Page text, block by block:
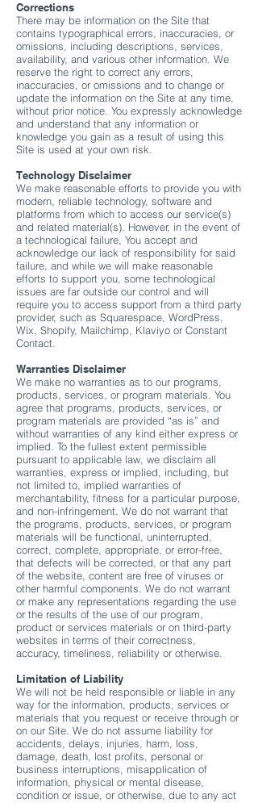
Corrections
There may be information on the Site that
contains typographical errors, inaccuracies, or
omissions, including descriptions, services,
availability, and various other information. We
reserve the right to correct any errors,
inaccuracies, or omissions and to change or
update the information on the Site at any time,
without prior notice. You expressly acknowledge
and understand that any information or
knowledge you gain as a result of using this
Site is used at your own risk.
Technology Disclaimer
We make reasonable efforts to provide you with
modern, reliable technology, software and
platforms from which to access our service(s)
and related material(s). However, in the event of
a technological failure, You accept and
acknowledge our lack of responsibility for said
failure, and while we will make reasonable
efforts to support you, some technological
issues are far outside our control and will
require you to access support from a third party
provider, such as Squarespace, WordPress,
Wix, Shopify, Mailchimp, Klaviyo or Constant
Contact.
Warranties Disclaimer
We make no warranties as to our programs,
products, services, or program materials. You
agree that programs, products, services, or
program materials are provided “as is” and
without warranties of any kind either express or
implied. To the fullest extent permissible
pursuant to applicable law, we disclaim all
warranties, express or implied, including, but
not limited to, implied warranties of
merchantability, fitness for a particular purpose,
and non-infringement. We do not warrant that
the programs, products, services, or program
materials will be functional, uninterrupted,
correct, complete, appropriate, or error-free,
that defects will be corrected, or that any part
of the website, content are free of viruses or
other harmful components. We do not warrant
or make any representations regarding the use
or the results of the use of our program,
product or services materials or on third-party
websites in terms of their correctness,
accuracy, timeliness, reliability or otherwise.
Limitation of Liability
We will not be held responsible or liable in any
way for the information, products, services or
materials that you request or receive through or
on our Site. We do not assume liability for
accidents, delays, injuries, harm, loss,
damage, death, lost profits, personal or
business interruptions, misapplication of
information, physical or mental disease,
condition or issue, or otherwise, due to any act